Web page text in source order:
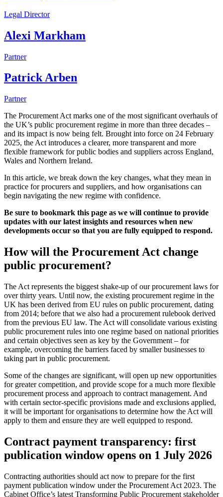
Legal Director
Alexi Markham
Partner
Patrick Arben
Partner
The Procurement Act marks one of the most significant overhauls of
the UK’s public procurement regime in more than three decades –
and its impact is now being felt. Brought into force on 24 February
2025, the Act introduces a clearer, more transparent and more
flexible framework for public bodies and suppliers across England,
Wales and Northern Ireland.
In this article, we break down the key changes, what they mean in
practice for procurers and suppliers, and how organisations can
begin navigating the new regime with confidence.
Be sure to bookmark this page as we will continue to provide
updates with our latest insights and resources when new
developments occur so that you are fully equipped to respond.
How will the Procurement Act change
public procurement?
The Act represents the biggest shake-up of our procurement laws for
over thirty years. Until now, the existing procurement regime in the
UK has been derived from EU rules on public procurement, dating
from 2014; before that we also had a procurement rulebook derived
from the previous EU law. The Act will consolidate various existing
public procurement rules into one regime based on national priorities
and certain objectives seen as key by the Government – for
example, overcoming the barriers faced by smaller businesses to
taking part in public procurement.
Some of the changes are significant, will open up new opportunities
for greater competition, and provide scope for a much more flexible
procurement process and approach to contract management. And
with certain sector-specific provisions made and exclusions applied,
it will be important for organisations to determine how the Act will
apply to them and ensure they are well equipped to respond.
Contract payment transparency: first
publication window opens on 1 July 2026
Contracting authorities should act now to prepare for the first
payment publication window under the Procurement Act 2023. The
Cabinet Office’s latest Transforming Public Procurement stakeholder